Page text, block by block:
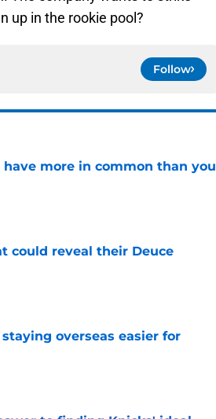
up in the rookie pool?
Follow
more in common than you
could reveal their Deuce
overseas easier for